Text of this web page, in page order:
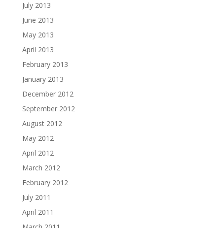
July 2013
June 2013
May 2013
April 2013
February 2013
January 2013
December 2012
September 2012
August 2012
May 2012
April 2012
March 2012
February 2012
July 2011
April 2011